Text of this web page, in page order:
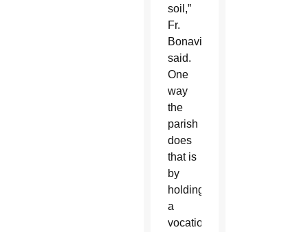
soil,”
Fr.
Bonavitacola
said.
One
way
the
parish
does
that is
by
holding
a
vocations